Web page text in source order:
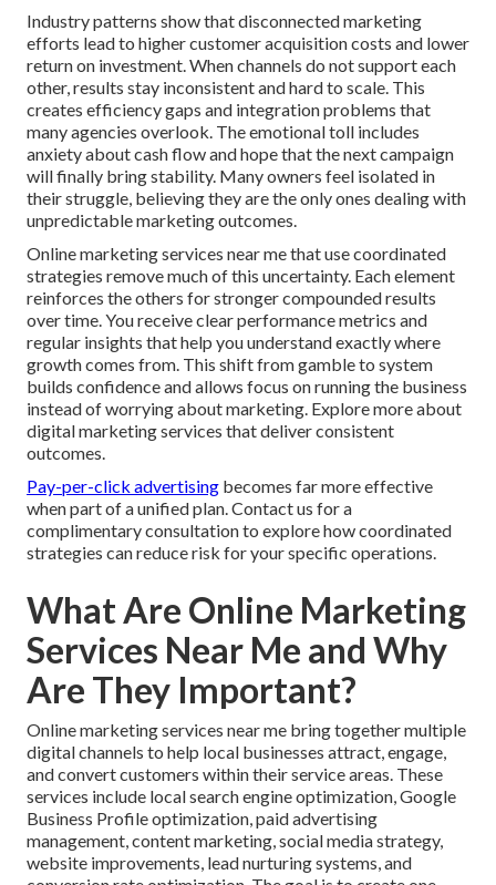
Industry patterns show that disconnected marketing
efforts lead to higher customer acquisition costs and lower
return on investment. When channels do not support each
other, results stay inconsistent and hard to scale. This
creates efficiency gaps and integration problems that
many agencies overlook. The emotional toll includes
anxiety about cash flow and hope that the next campaign
will finally bring stability. Many owners feel isolated in
their struggle, believing they are the only ones dealing with
unpredictable marketing outcomes.
Online marketing services near me that use coordinated
strategies remove much of this uncertainty. Each element
reinforces the others for stronger compounded results
over time. You receive clear performance metrics and
regular insights that help you understand exactly where
growth comes from. This shift from gamble to system
builds confidence and allows focus on running the business
instead of worrying about marketing. Explore more about
digital marketing services that deliver consistent
outcomes.
Pay-per-click advertising becomes far more effective
when part of a unified plan. Contact us for a
complimentary consultation to explore how coordinated
strategies can reduce risk for your specific operations.
What Are Online Marketing
Services Near Me and Why
Are They Important?
Online marketing services near me bring together multiple
digital channels to help local businesses attract, engage,
and convert customers within their service areas. These
services include local search engine optimization, Google
Business Profile optimization, paid advertising
management, content marketing, social media strategy,
website improvements, lead nurturing systems, and